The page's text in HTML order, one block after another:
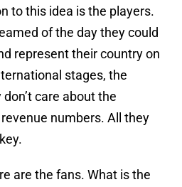
to this idea is the players.
of the day they could
represent their country on
stages, the
care about the
numbers. All they
are the fans. What is the